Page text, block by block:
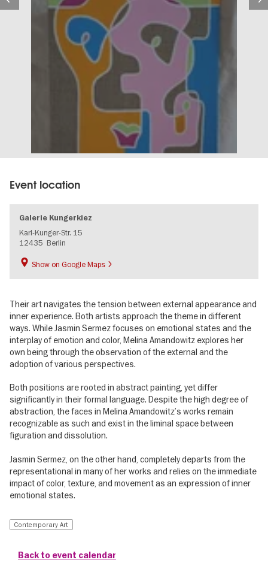
Event location
Galerie Kungerkiez
Karl-Kunger-Str. 15
12435 Berlin
Show on Google Maps
Their art navigates the tension between external appearance and
inner experience. Both artists approach the theme in different
ways. While Jasmin Sermez focuses on emotional states and the
interplay of emotion and color, Melina Amandowitz explores her
own being through the observation of the external and the
adoption of various perspectives.
Both positions are rooted in abstract painting, yet differ
significantly in their formal language. Despite the high degree of
abstraction, the faces in Melina Amandowitz’s works remain
recognizable as such and exist in the liminal space between
figuration and dissolution.
Jasmin Sermez, on the other hand, completely departs from the
representational in many of her works and relies on the immediate
impact of color, texture, and movement as an expression of inner
emotional states.
Contemporary Art
Back to event calendar